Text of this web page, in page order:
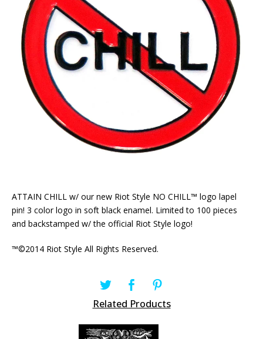
ATTAIN CHILL w/ our new Riot Style NO CHILL™ logo lapel
pin! 3 color logo in soft black enamel. Limited to 100 pieces
and backstamped w/ the official Riot Style logo!
™©2014 Riot Style All Rights Reserved.
Related Products